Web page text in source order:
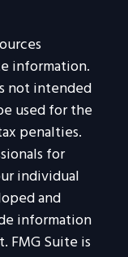
information.
not intended
used for the
penalties.
for
individual
and
information
FMG Suite is